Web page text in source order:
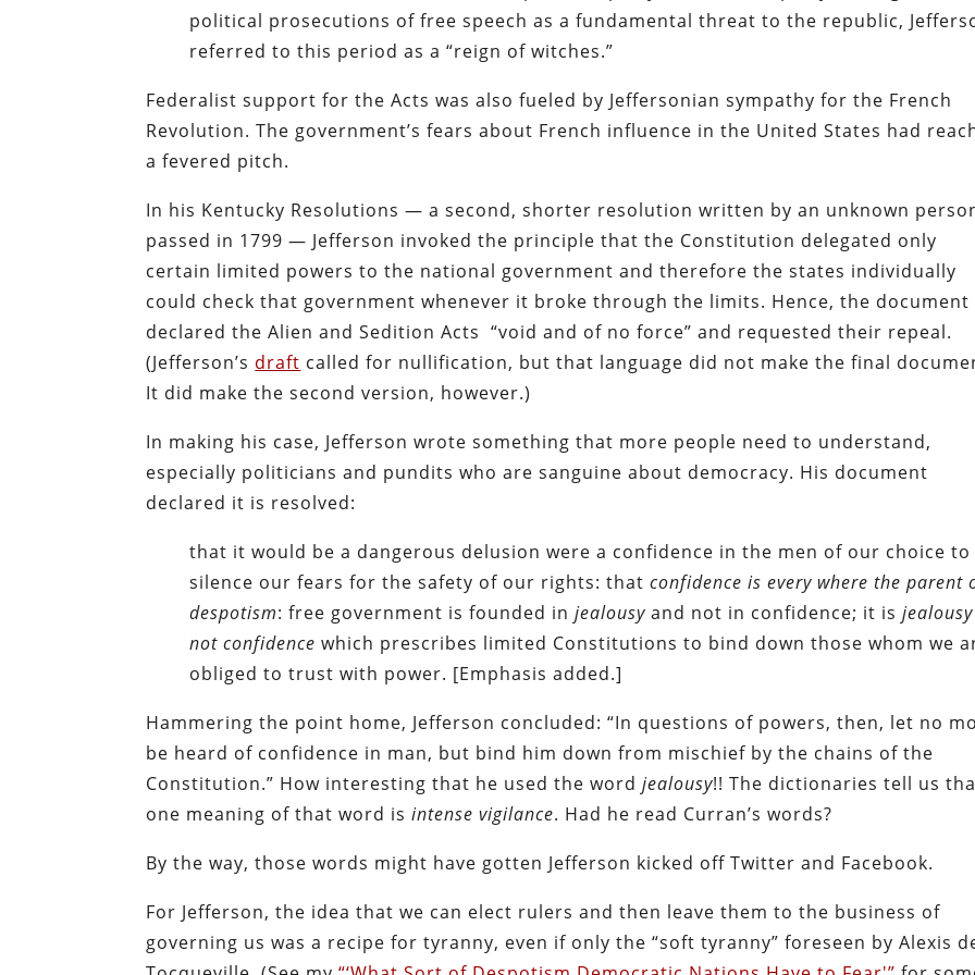
political prosecutions of free speech as a fundamental threat to the republic,
referred to this period as a “reign of witches.”
Federalist support for the Acts was also fueled by Jeffersonian sympathy for the French
Revolution. The government’s fears about French influence in the United States had
a fevered pitch.
In his Kentucky Resolutions — a second, shorter resolution written by an unknown
passed in 1799 — Jefferson invoked the principle that the Constitution delegated only
certain limited powers to the national government and therefore the states individually
could check that government whenever it broke through the limits. Hence, the document
declared the Alien and Sedition Acts “void and of no force” and requested their repeal.
(Jefferson’s draft called for nullification, but that language did not make the final
It did make the second version, however.)
In making his case, Jefferson wrote something that more people need to understand,
especially politicians and pundits who are sanguine about democracy. His document
declared it is resolved:
that it would be a dangerous delusion were a confidence in the men of our choice to
silence our fears for the safety of our rights: thatconfidence is every where the parent
despotism: free government is founded injealousy and not in confidence; it isjealousy
not confidence which prescribes limited Constitutions to bind down those whom we
obliged to trust with power. [Emphasis added.]
Hammering the point home, Jefferson concluded: “In questions of powers, then, let no
be heard of confidence in man, but bind him down from mischief by the chains of the
Constitution.” How interesting that he used the wordjealousy!! The dictionaries tell us
one meaning of that word isintense vigilance. Had he read Curran’s words?
By the way, those words might have gotten Jefferson kicked off Twitter and Facebook.
For Jefferson, the idea that we can elect rulers and then leave them to the business of
governing us was a recipe for tyranny, even if only the “soft tyranny” foreseen by Alexis